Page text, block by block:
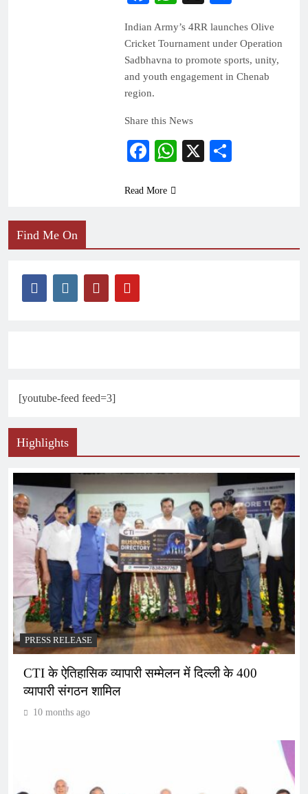
Indian Army’s 4RR launches Olive
Cricket Tournament under Operation
Sadbhavna to promote sports, unity,
and youth engagement in Chenab
region.
Share this News
Facebook
WhatsApp
X
Read More
Find Me On
[youtube-feed feed=3]
Highlights
PRESS RELEASE
CTI के ऐतिहासिक व्यापारी सम्मेलन में दिल्ली के 400
व्यापारी संगठन शामिल
10 months ago